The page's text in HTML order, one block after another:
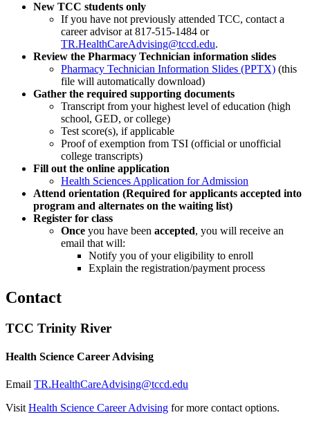
New TCC students only
If you have not previously attended TCC, contact a
career advisor at 817-515-1484 or
TR.HealthCareAdvising@tccd.edu.
Review the Pharmacy Technician information slides
Pharmacy Technician Information Slides (PPTX) (this
file will automatically download)
Gather the required supporting documents
Transcript from your highest level of education (high
school, GED, or college)
Test score(s), if applicable
Proof of exemption from TSI (official or unofficial
college transcripts)
Fill out the online application
Health Sciences Application for Admission
Attend orientation (Required for applicants accepted into
program and alternates on the waiting list)
Register for class
Once you have been accepted, you will receive an
email that will:
Notify you of your eligibility to enroll
Explain the registration/payment process
Contact
TCC Trinity River
Health Science Career Advising
Email TR.HealthCareAdvising@tccd.edu
Visit Health Science Career Advising for more contact options.